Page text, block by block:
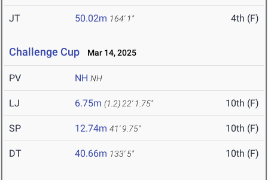
JT 50.02m 164' 1" 4th (F)
Challenge Cup Mar 14, 2025
PV NH NH
LJ 6.75m (1.2) 22' 1.75" 10th (F)
SP 12.74m 41' 9.75" 10th (F)
DT 40.66m 133' 5" 10th (F)